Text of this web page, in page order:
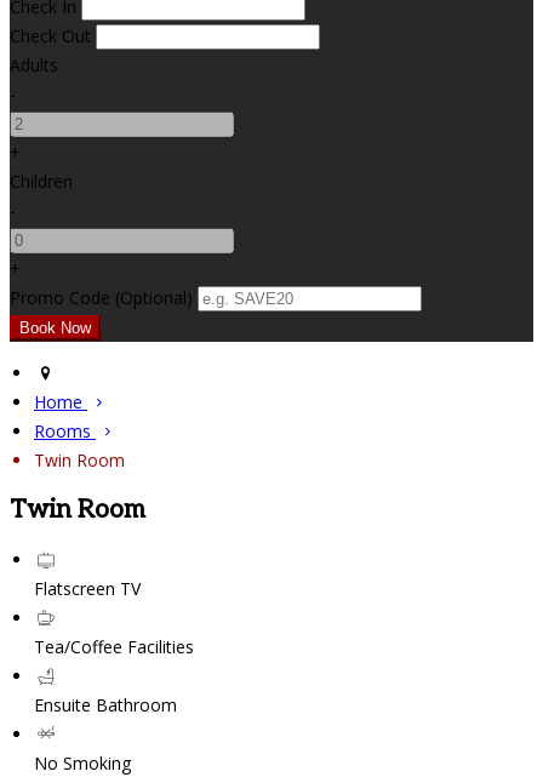
Check In
Check Out
Adults
-
+
Children
-
+
Promo Code (Optional)
Home
Rooms
Twin Room
Twin Room
Flatscreen TV
Tea/Coffee Facilities
Ensuite Bathroom
No Smoking